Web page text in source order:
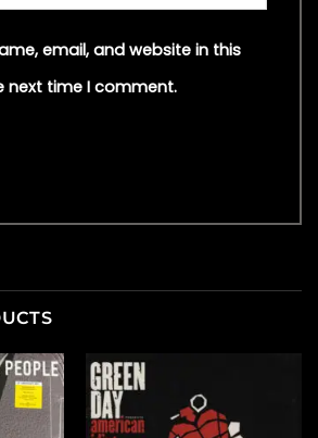
email, and website in this
next time I comment.